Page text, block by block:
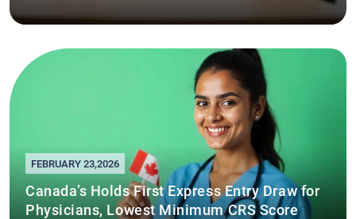
FEBRUARY 23,2026
Canada’s Holds First Express Entry Draw for
Physicians, Lowest Minimum CRS Score